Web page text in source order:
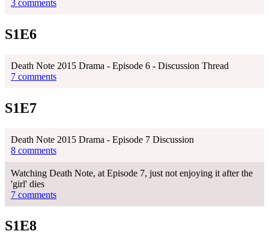
3 comments
S1E6
Death Note 2015 Drama - Episode 6 - Discussion Thread
7 comments
S1E7
Death Note 2015 Drama - Episode 7 Discussion
8 comments
Watching Death Note, at Episode 7, just not enjoying it after the
'girl' dies
7 comments
S1E8